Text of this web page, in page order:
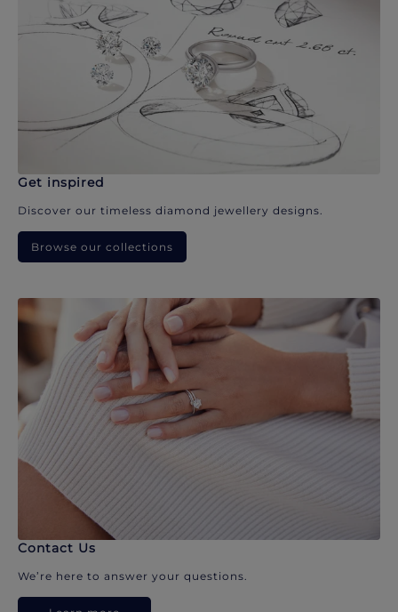
Get inspired
Discover our timeless diamond jewellery designs.
Browse our collections
Contact Us
We’re here to answer your questions.